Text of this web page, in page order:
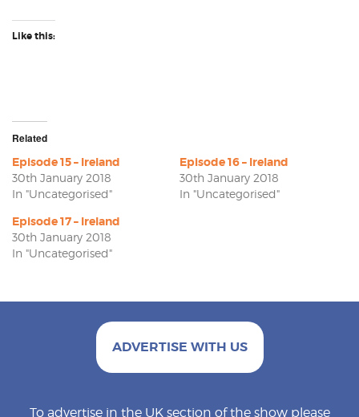
Like this:
Related
Episode 15 – Ireland
30th January 2018
In "Uncategorised"
Episode 16 – Ireland
30th January 2018
In "Uncategorised"
Episode 17 – Ireland
30th January 2018
In "Uncategorised"
ADVERTISE WITH US
To advertise in the UK section of the show please